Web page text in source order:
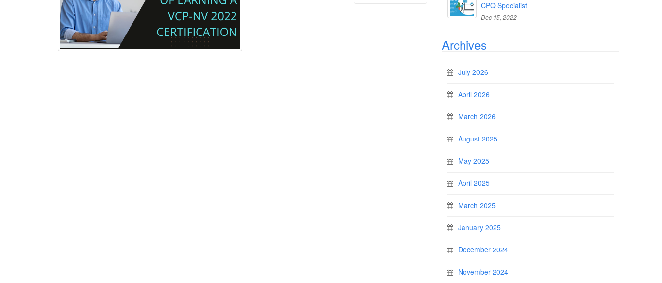
CPQ Specialist
Dec 15, 2022
Archives
July 2026
April 2026
March 2026
August 2025
May 2025
April 2025
March 2025
January 2025
December 2024
November 2024